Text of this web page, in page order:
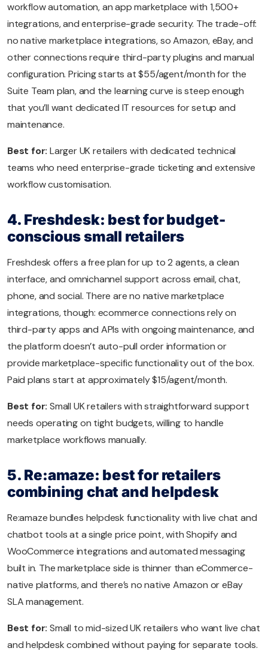
workflow automation, an app marketplace with 1,500+
integrations, and enterprise-grade security. The trade-off:
no native marketplace integrations, so Amazon, eBay, and
other connections require third-party plugins and manual
configuration. Pricing starts at $55/agent/month for the
Suite Team plan, and the learning curve is steep enough
that you’ll want dedicated IT resources for setup and
maintenance.
Best for: Larger UK retailers with dedicated technical
teams who need enterprise-grade ticketing and extensive
workflow customisation.
4. Freshdesk: best for budget-
conscious small retailers
Freshdesk offers a free plan for up to 2 agents, a clean
interface, and omnichannel support across email, chat,
phone, and social. There are no native marketplace
integrations, though: ecommerce connections rely on
third-party apps and APIs with ongoing maintenance, and
the platform doesn’t auto-pull order information or
provide marketplace-specific functionality out of the box.
Paid plans start at approximately $15/agent/month.
Best for: Small UK retailers with straightforward support
needs operating on tight budgets, willing to handle
marketplace workflows manually.
5. Re:amaze: best for retailers
combining chat and helpdesk
Re:amaze bundles helpdesk functionality with live chat and
chatbot tools at a single price point, with Shopify and
WooCommerce integrations and automated messaging
built in. The marketplace side is thinner than eCommerce-
native platforms, and there’s no native Amazon or eBay
SLA management.
Best for: Small to mid-sized UK retailers who want live chat
and helpdesk combined without paying for separate tools.